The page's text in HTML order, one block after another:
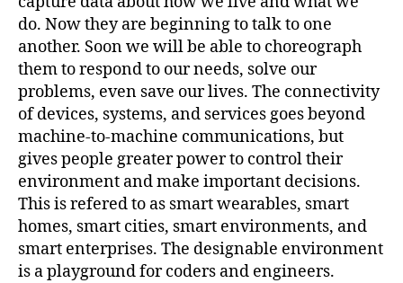
do. Now they are beginning to talk to one
another. Soon we will be able to choreograph
them to respond to our needs, solve our
problems, even save our lives. The connectivity
of devices, systems, and services goes beyond
machine-to-machine communications, but
gives people greater power to control their
environment and make important decisions.
This is refered to as smart wearables, smart
homes, smart cities, smart environments, and
smart enterprises. The designable environment
is a playground for coders and engineers.